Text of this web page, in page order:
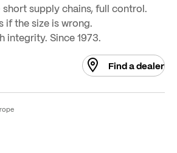
supply chains, full control.
if the size is wrong.
integrity. Since 1973.
Find a dealer